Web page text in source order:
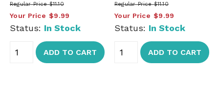
Regular Price $11.10
Your Price $9.99
Status: In Stock
ADD TO CART
Regular Price $11.10
Your Price $9.99
Status: In Stock
ADD TO CART